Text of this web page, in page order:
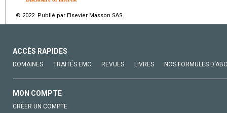
© 2022 Publié par Elsevier Masson SAS.
ACCÈS RAPIDES
DOMAINES TRAITÉS EMC REVUES LIVRES NOS FORMULES
MON COMPTE
CRÉER UN COMPTE